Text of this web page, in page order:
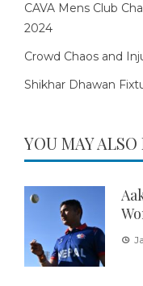
CAVA Mens Club
2024
Crowd Chaos and
Shikhar Dhawan
YOU MAY ALSO